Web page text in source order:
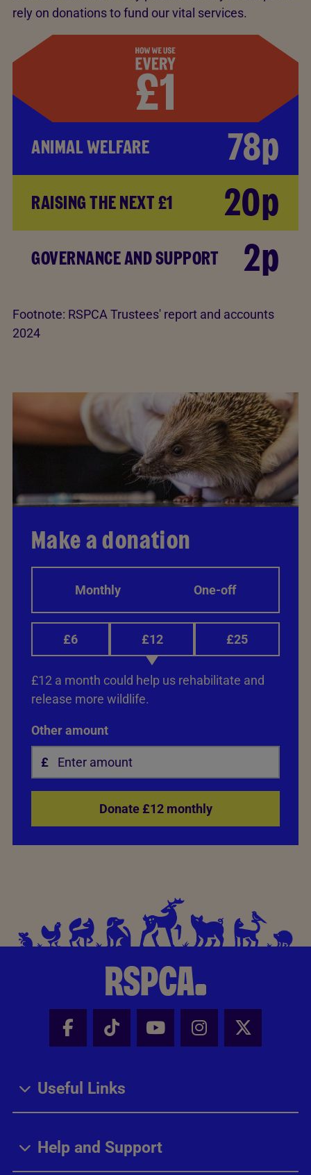
rely on donations to fund our vital services.
ANIMAL WELFARE 78p
RAISING THE NEXT £1 20p
GOVERNANCE AND SUPPORT 2p
Footnote: RSPCA Trustees' report and accounts
2024
Make a donation
Monthly One-off
£6 £12 £25
£12 a month could help us rehabilitate and
release more wildlife.
Other amount
Donate £12 monthly
Facebook - Share this page
Tik Tok - Share this page
Youtube - Share
Instagram -
X -
Useful Links
Help and Support